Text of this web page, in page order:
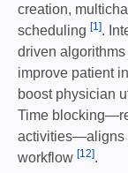
creation,
scheduling [1].
driven
improve patient
boost physician
Time
activities—aligns
workflow [12].